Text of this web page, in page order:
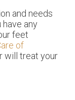
and needs
any
feet
of
will treat your